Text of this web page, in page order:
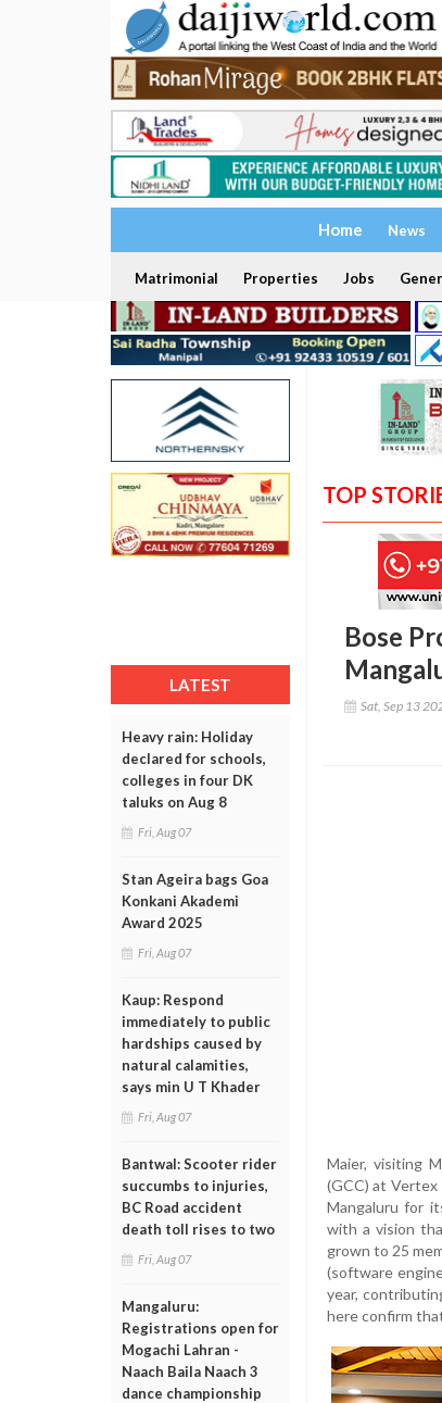
Home News
Matrimonial Properties Jobs
LATEST
Heavy rain: Holiday
declared for schools,
colleges in four DK
taluks on Aug 8
Fri, Aug 07
Stan Ageira bags Goa
Konkani Akademi
Award 2025
Fri, Aug 07
Kaup: Respond
immediately to public
hardships caused by
natural calamities,
says min U T Khader
Fri, Aug 07
Bantwal: Scooter rider
succumbs to injuries,
BC Road accident
death toll rises to two
Fri, Aug 07
Mangaluru:
Registrations open for
Mogachi Lahran -
Naach Baila Naach 3
dance championship
TOP
Bose
Sat, Sep 13
Maier, visiting
(GCC) at Vertex
Mangaluru for
with a vision
grown to 25
(software
year,
here confirm